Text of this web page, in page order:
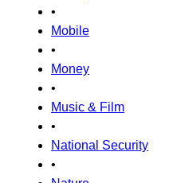
•
Mobile
•
Money
•
Music & Film
•
National Security
•